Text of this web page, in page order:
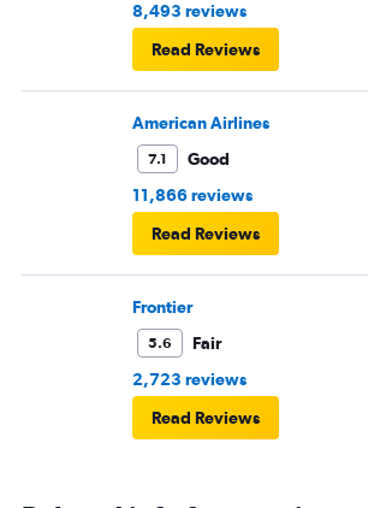
8,493 reviews
Read Reviews
American Airlines
7.1
Good
11,866 reviews
Read Reviews
Frontier
5.6
Fair
2,723 reviews
Read Reviews